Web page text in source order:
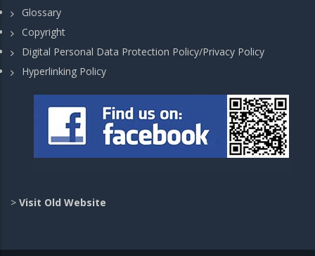
Glossary
Copyright
Digital Personal Data Protection Policy/Privacy Policy
Hyperlinking Policy
> Visit Old Website